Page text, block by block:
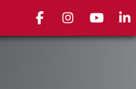
FacebookInstagramyoutube